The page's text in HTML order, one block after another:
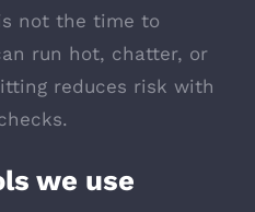
not the time to
run hot, chatter, or
reduces risk with
we use